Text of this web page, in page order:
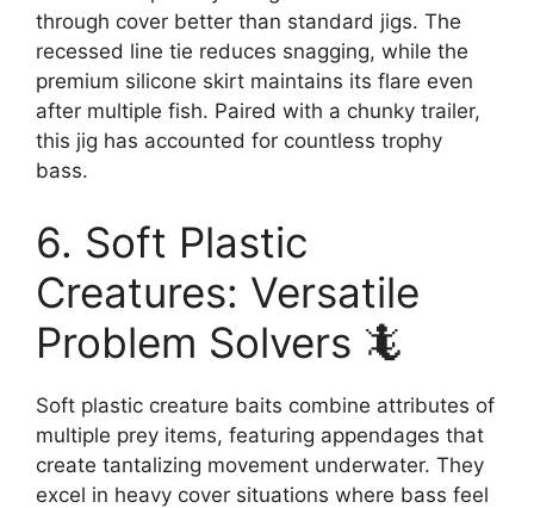
through cover better than standard jigs. The
recessed line tie reduces snagging, while the
premium silicone skirt maintains its flare even
after multiple fish. Paired with a chunky trailer,
this jig has accounted for countless trophy
bass.
6. Soft Plastic
Creatures: Versatile
Problem Solvers 🦎
Soft plastic creature baits combine attributes of
multiple prey items, featuring appendages that
create tantalizing movement underwater. They
excel in heavy cover situations where bass feel